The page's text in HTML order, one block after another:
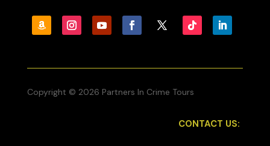
Copyright © 2026 Partners In Crime Tours
CONTACT US: